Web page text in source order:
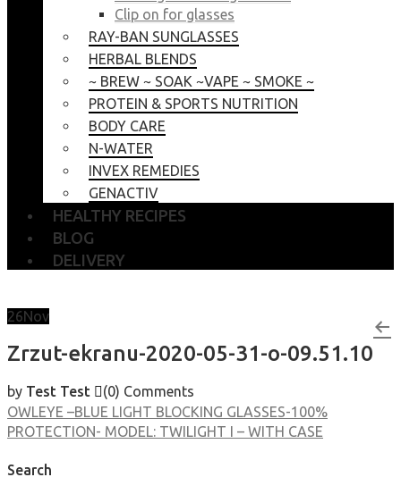
Clip on for glasses
RAY-BAN SUNGLASSES
HERBAL BLENDS
~ BREW ~ SOAK ~VAPE ~ SMOKE ~
PROTEIN & SPORTS NUTRITION
BODY CARE
N-WATER
INVEX REMEDIES
GENACTIV
HEALTHY RECIPES
BLOG
DELIVERY
26Nov
Zrzut-ekranu-2020-05-31-o-09.51.10
by Test Test (0) Comments
OWLEYE –BLUE LIGHT BLOCKING GLASSES-100%
PROTECTION- MODEL: TWILIGHT I – WITH CASE
Search